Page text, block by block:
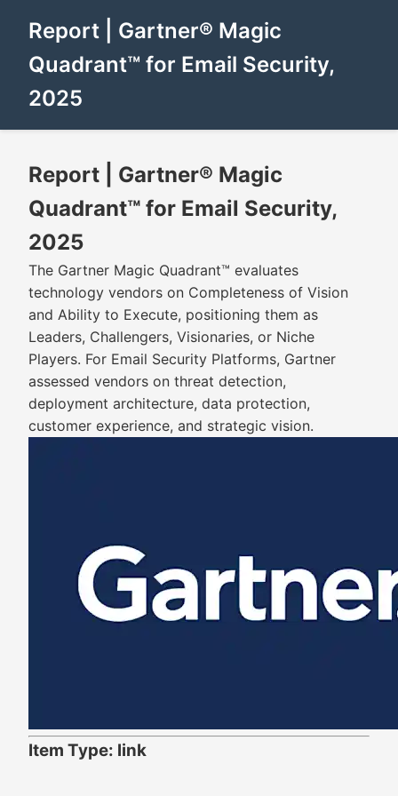
Report | Gartner® Magic
Quadrant™ for Email Security,
2025
Report | Gartner® Magic
Quadrant™ for Email Security,
2025
The Gartner Magic Quadrant™ evaluates
technology vendors on Completeness of Vision
and Ability to Execute, positioning them as
Leaders, Challengers, Visionaries, or Niche
Players. For Email Security Platforms, Gartner
assessed vendors on threat detection,
deployment architecture, data protection,
customer experience, and strategic vision.
Item Type: link